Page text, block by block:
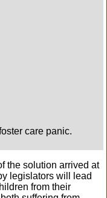
care panic.
the solution arrived at
legislators will lead
from their